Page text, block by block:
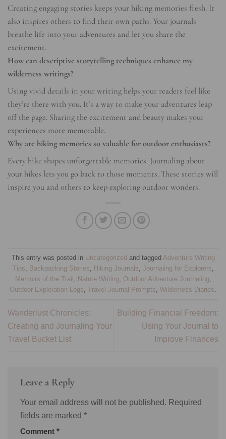
Creating engaging stories keeps your hiking memories fresh. It
also inspires others to find their own paths. Your journals
breathe life into your adventures and let you share the
excitement.
How can descriptive storytelling techniques enhance my
wilderness writings?
Using vivid details in your writing helps your readers feel like
they’re there with you. It’s a way to make your adventures leap
off the page. Sharing the excitement and beauty makes your
experiences more memorable.
Why are hiking memories so valuable for outdoor enthusiasts?
Every hike shapes unforgettable memories. Journaling about
your hikes lets you go back to those moments. These stories will
inspire you and others to keep exploring outdoor wonders.
This entry was posted in Uncategorized and tagged Adventure Writing
Tips
Backpacking Stories Hiking Journals Journaling for Explorers
Memoirs of the Trail
Nature Writing Outdoor Adventure Journaling
Outdoor Exploration Logs Travel Journal Prompts Wilderness Diaries
Wanderlust Chronicles:
Creating and Journaling Your
Travel Bucket List
Building Financial Freedom:
Using Your Journal to
Improve Finances
Leave a Reply
Your email address will not be published. Required
fields are marked *
Comment *